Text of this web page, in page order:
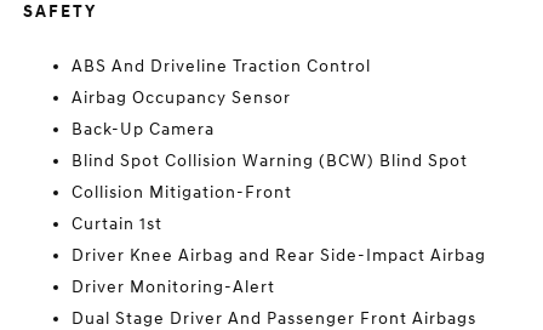
SAFETY
ABS And Driveline Traction Control
Airbag Occupancy Sensor
Back-Up Camera
Blind Spot Collision Warning (BCW) Blind Spot
Collision Mitigation-Front
Curtain 1st
Driver Knee Airbag and Rear Side-Impact Airbag
Driver Monitoring-Alert
Dual Stage Driver And Passenger Front Airbags